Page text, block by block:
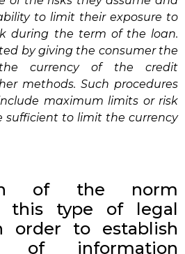
to limit their exposure to
during the term of the loan.
by giving the consumer the
currency of the credit
methods. Such procedures
maximum limits or risk
sufficient to limit the currency
of the norm
this type of legal
order to establish
of information